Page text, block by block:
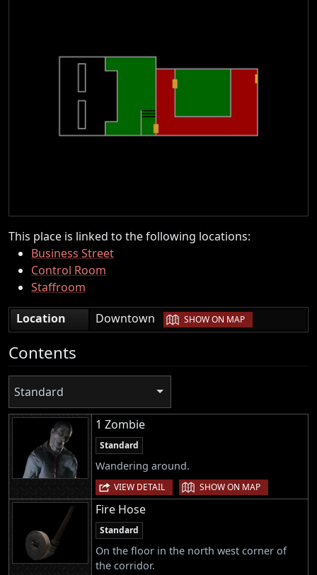
This place is linked to the following locations:
Business Street
Control Room
Staffroom
Location
Downtown | SHOW ON MAP
Contents
Standard
1 Zombie
Standard
Wandering around.
VIEW DETAIL | SHOW ON MAP
Fire Hose
Standard
On the floor in the north west corner of
the corridor.